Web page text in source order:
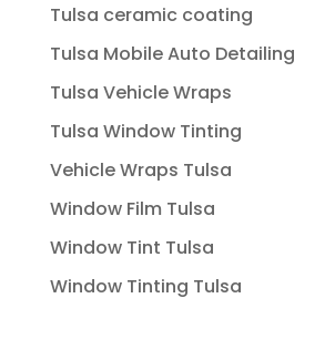
Tulsa ceramic coating
Tulsa Mobile Auto Detailing
Tulsa Vehicle Wraps
Tulsa Window Tinting
Vehicle Wraps Tulsa
Window Film Tulsa
Window Tint Tulsa
Window Tinting Tulsa